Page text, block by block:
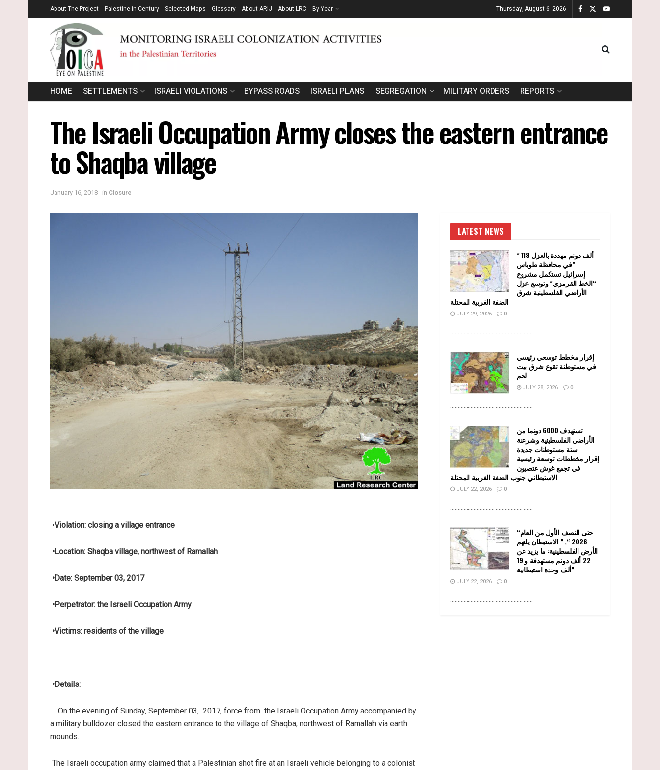
About The Project Palestine in Century Selected Maps Glossary About ARIJ About LRC By Year Thursday, August 6, 2026
HOME SETTLEMENTS ISRAELI VIOLATIONS BYPASS ROADS ISRAELI PLANS SEGREGATION MILITARY ORDERS REPORTS
The Israeli Occupation Army closes the eastern entrance
to Shaqba village
January 16, 2018 in Closure
•Violation: closing a village entrance
•Location: Shaqba village, northwest of Ramallah
•Date: September 03, 2017
•Perpetrator: the Israeli Occupation Army
•Victims: residents of the village
•Details:
On the evening of Sunday, September 03, 2017, force from the Israeli Occupation Army accompanied by
a military bulldozer closed the eastern entrance to the village of Shaqba, northwest of Ramallah via earth
mounds.
The Israeli occupation army claimed that a Palestinian shot fire at an Israeli vehicle belonging to a colonist
LATEST NEWS
” 118 ألف دونم مهددة بالعزل
في محافظة طوباس”
إسرائيل تستكمل مشروع
“الخط القرمزي” وتوسع عزل
الأراضي الفلسطينية شرق
الضفة الغربية المحتلة
JULY 29, 2026 0
........................................................
إقرار مخطط توسعي رئيسي
في مستوطنة تقوع شرق بيت
لحم
JULY 28, 2026 0
........................................................
تستهدف 6000 دونما من
الأراضي الفلسطينية وشرعنة
ستة مستوطنات جديدة
إقرار مخططات توسعة رئيسية
في تجمع غوش عتصيون
الاستيطاني جنوب الضفة الغربية المحتلة
JULY 22, 2026 0
........................................................
“حتى النصف الأول من العام
2026 “, ” الاستيطان يلتهم
الأرض الفلسطينية: ما يزيد عن
22 ألف دونم مستهدفة و 19
ألف وحدة استيطانية”
JULY 22, 2026 0
........................................................